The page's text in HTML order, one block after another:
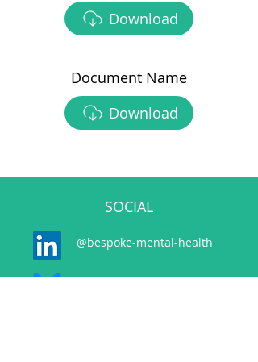
Download
Document Name
Download
SOCIAL
@bespoke-mental-health